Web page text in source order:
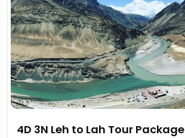
4D 3N Leh to Lah Tour Package